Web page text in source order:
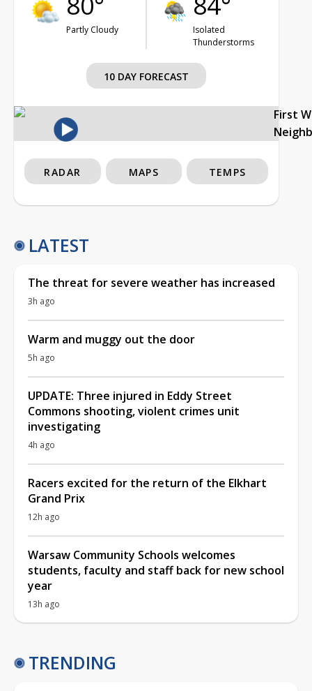
Partly Cloudy
Isolated
Thunderstorms
10 DAY FORECAST
First
RADAR MAPS TEMPS
LATEST
The threat for severe weather has increased
3h ago
Warm and muggy out the door
5h ago
UPDATE: Three injured in Eddy Street
Commons shooting, violent crimes unit
investigating
4h ago
Racers excited for the return of the Elkhart
Grand Prix
12h ago
Warsaw Community Schools welcomes
students, faculty and staff back for new school
year
13h ago
TRENDING